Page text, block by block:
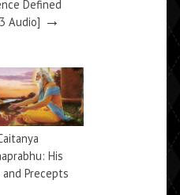
Defined
Audio] →
His
Precepts